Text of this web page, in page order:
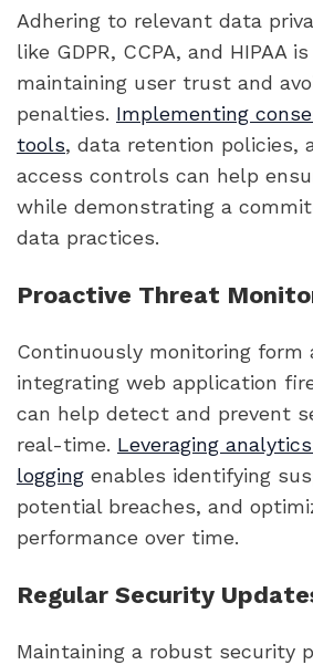
Adhering to relevant data
like GDPR, CCPA, and HIPAA
maintaining user trust and
penalties. Implementing
tools, data retention policies,
access controls can help
while demonstrating a
data practices.
Proactive Threat
Continuously monitoring form
integrating web application
can help detect and prevent
real-time. Leveraging
logging enables identifying
potential breaches, and
performance over time.
Regular Security
Maintaining a robust security